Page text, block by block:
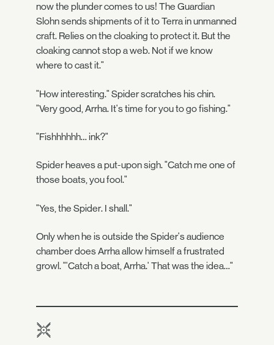
now the plunder comes to us! The Guardian
Slohn sends shipments of it to Terra in unmanned
craft. Relies on the cloaking to protect it. But the
cloaking cannot stop a web. Not if we know
where to cast it."
"How interesting." Spider scratches his chin.
"Very good, Arrha. It's time for you to go fishing."
"Fishhhhhh… ink?"
Spider heaves a put-upon sigh. "Catch me one of
those boats, you fool."
"Yes, the Spider. I shall."
Only when he is outside the Spider's audience
chamber does Arrha allow himself a frustrated
growl. "'Catch a boat, Arrha.' That was the idea…"